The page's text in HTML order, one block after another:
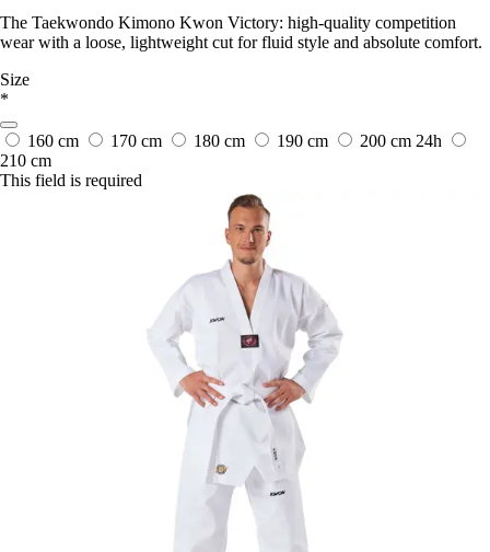
The Taekwondo Kimono Kwon Victory: high-quality competition
wear with a loose, lightweight cut for fluid style and absolute comfort.
Size
*
160 cm 170 cm 180 cm 190 cm 200 cm 24h
210 cm
This field is required